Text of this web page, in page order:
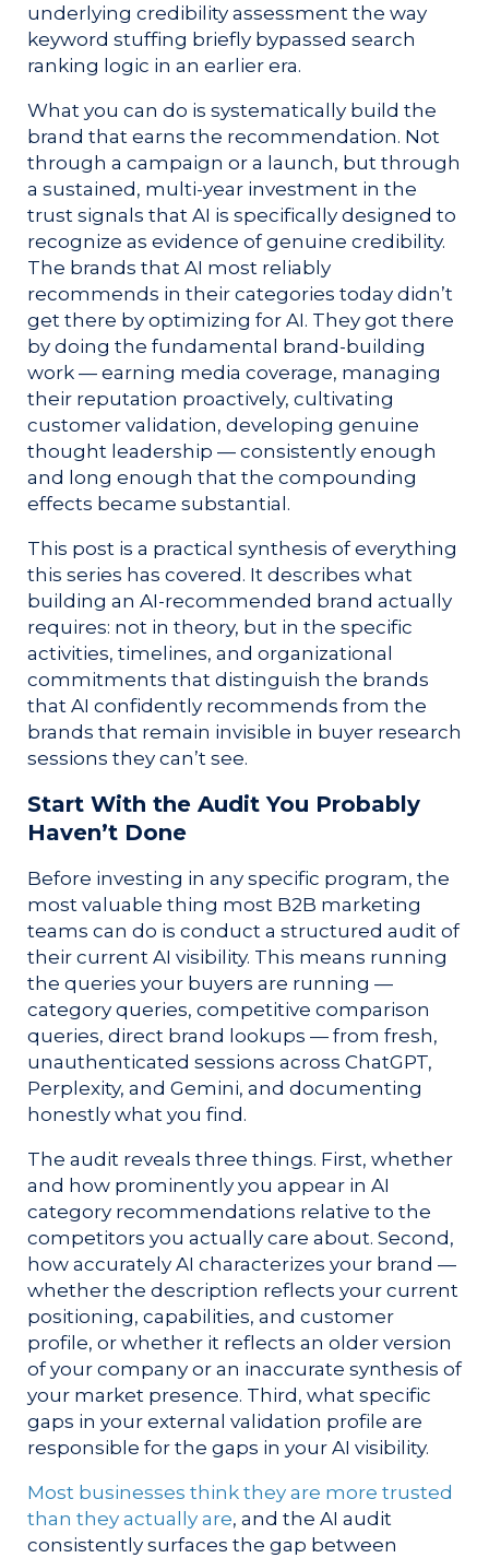
underlying credibility assessment the way
keyword stuffing briefly bypassed search
ranking logic in an earlier era.
What you can do is systematically build the
brand that earns the recommendation. Not
through a campaign or a launch, but through
a sustained, multi-year investment in the
trust signals that AI is specifically designed to
recognize as evidence of genuine credibility.
The brands that AI most reliably
recommends in their categories today didn’t
get there by optimizing for AI. They got there
by doing the fundamental brand-building
work — earning media coverage, managing
their reputation proactively, cultivating
customer validation, developing genuine
thought leadership — consistently enough
and long enough that the compounding
effects became substantial.
This post is a practical synthesis of everything
this series has covered. It describes what
building an AI-recommended brand actually
requires: not in theory, but in the specific
activities, timelines, and organizational
commitments that distinguish the brands
that AI confidently recommends from the
brands that remain invisible in buyer research
sessions they can’t see.
Start With the Audit You Probably
Haven’t Done
Before investing in any specific program, the
most valuable thing most B2B marketing
teams can do is conduct a structured audit of
their current AI visibility. This means running
the queries your buyers are running —
category queries, competitive comparison
queries, direct brand lookups — from fresh,
unauthenticated sessions across ChatGPT,
Perplexity, and Gemini, and documenting
honestly what you find.
The audit reveals three things. First, whether
and how prominently you appear in AI
category recommendations relative to the
competitors you actually care about. Second,
how accurately AI characterizes your brand —
whether the description reflects your current
positioning, capabilities, and customer
profile, or whether it reflects an older version
of your company or an inaccurate synthesis of
your market presence. Third, what specific
gaps in your external validation profile are
responsible for the gaps in your AI visibility.
Most businesses think they are more trusted
than they actually are, and the AI audit
consistently surfaces the gap between